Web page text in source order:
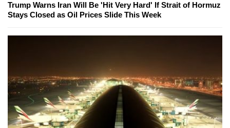
Trump Warns Iran Will Be 'Hit Very Hard' If Strait of Hormuz
Stays Closed as Oil Prices Slide This Week